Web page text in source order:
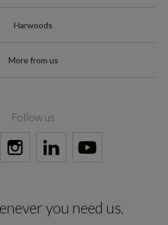
warranty - Mileage
warranty - Years
Harwoods
More from us
Follow us
you need us.